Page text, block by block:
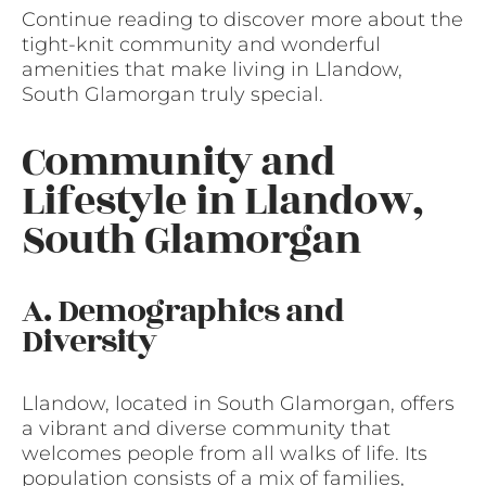
Continue reading to discover more about the
tight-knit community and wonderful
amenities that make living in Llandow,
South Glamorgan truly special.
Community and
Lifestyle in Llandow,
South Glamorgan
A. Demographics and
Diversity
Llandow, located in South Glamorgan, offers
a vibrant and diverse community that
welcomes people from all walks of life. Its
population consists of a mix of families,